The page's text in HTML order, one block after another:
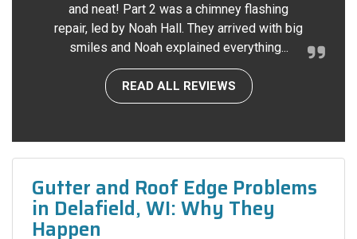
and neat! Part 2 was a chimney flashing
repair, led by Noah Hall. They arrived with big
smiles and Noah explained everything...
READ ALL REVIEWS
Gutter and Roof Edge Problems
in Delafield, WI: Why They
Happen